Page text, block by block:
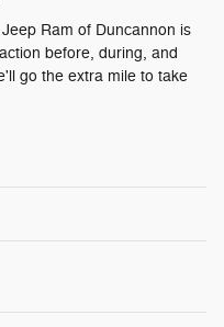
Ram of Duncannon is
before, during, and
go the extra mile to take